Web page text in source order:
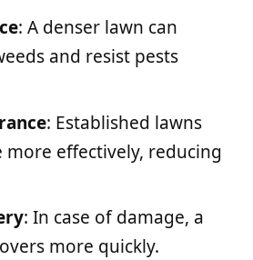
: A denser lawn can
and resist pests
: Established lawns
effectively, reducing
: In case of damage, a
more quickly.